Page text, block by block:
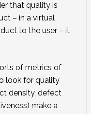
that quality is
– in a virtual
to the user – it
of metrics of
look for quality
density, defect
make a